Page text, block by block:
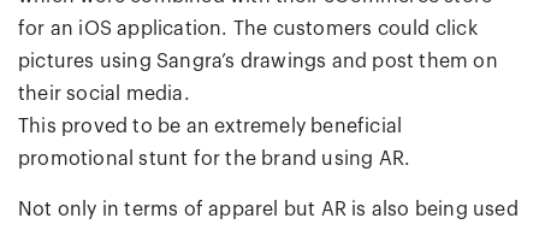
for an iOS application. The customers could click
pictures using Sangra’s drawings and post them on
their social media.
This proved to be an extremely beneficial
promotional stunt for the brand using AR.
Not only in terms of apparel but AR is also being used